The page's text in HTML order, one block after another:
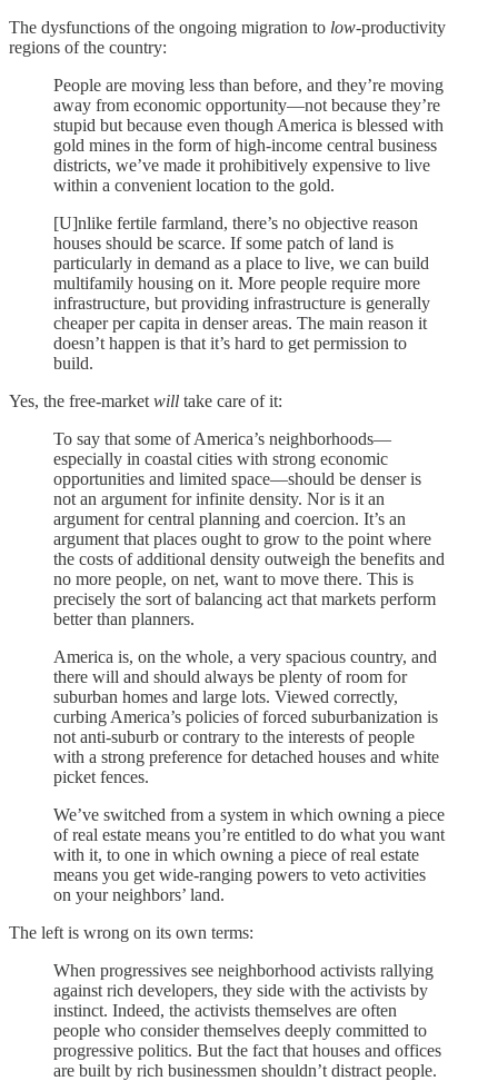
The dysfunctions of the ongoing migration to low-productivity
regions of the country:
People are moving less than before, and they’re moving
away from economic opportunity—not because they’re
stupid but because even though America is blessed with
gold mines in the form of high-income central business
districts, we’ve made it prohibitively expensive to live
within a convenient location to the gold.
[U]nlike fertile farmland, there’s no objective reason
houses should be scarce. If some patch of land is
particularly in demand as a place to live, we can build
multifamily housing on it. More people require more
infrastructure, but providing infrastructure is generally
cheaper per capita in denser areas. The main reason it
doesn’t happen is that it’s hard to get permission to
build.
Yes, the free-market will take care of it:
To say that some of America’s neighborhoods—
especially in coastal cities with strong economic
opportunities and limited space—should be denser is
not an argument for infinite density. Nor is it an
argument for central planning and coercion. It’s an
argument that places ought to grow to the point where
the costs of additional density outweigh the benefits and
no more people, on net, want to move there. This is
precisely the sort of balancing act that markets perform
better than planners.
America is, on the whole, a very spacious country, and
there will and should always be plenty of room for
suburban homes and large lots. Viewed correctly,
curbing America’s policies of forced suburbanization is
not anti-suburb or contrary to the interests of people
with a strong preference for detached houses and white
picket fences.
We’ve switched from a system in which owning a piece
of real estate means you’re entitled to do what you want
with it, to one in which owning a piece of real estate
means you get wide-ranging powers to veto activities
on your neighbors’ land.
The left is wrong on its own terms:
When progressives see neighborhood activists rallying
against rich developers, they side with the activists by
instinct. Indeed, the activists themselves are often
people who consider themselves deeply committed to
progressive politics. But the fact that houses and offices
are built by rich businessmen shouldn’t distract people.